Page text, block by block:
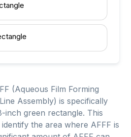
(Aqueous Film Forming
Assembly) is specifically
inch green rectangle. This
the area where AFFF is